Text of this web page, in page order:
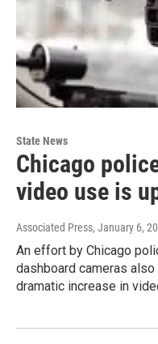
State News
Chicago
video use is
Associated Press, January 6,
An effort by Chicago
dashboard cameras
dramatic increase in